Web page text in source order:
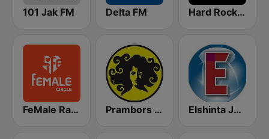
101 Jak FM Delta FM Hard Rock FM 87.6 - Jakarta
FeMale Radio 97.9 FM Prambors FM 102.2 Jakarta Elshinta Jakarta